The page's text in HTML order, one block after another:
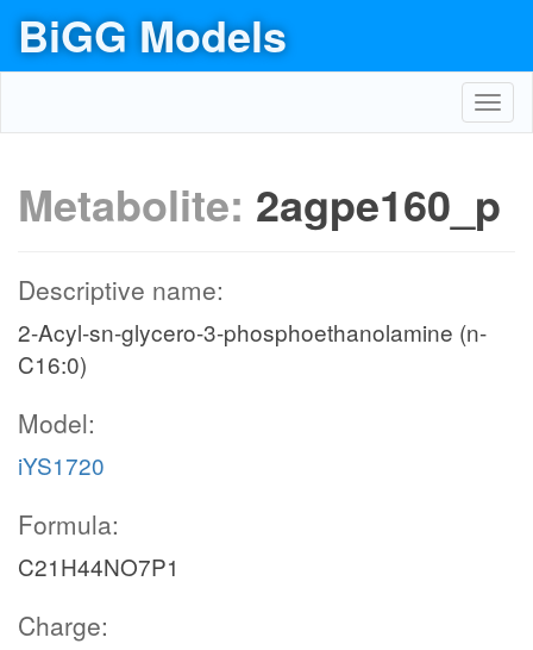
BiGG Models
Metabolite: 2agpe160_p
Descriptive name:
2-Acyl-sn-glycero-3-phosphoethanolamine (n-
C16:0)
Model:
iYS1720
Formula:
C21H44NO7P1
Charge: